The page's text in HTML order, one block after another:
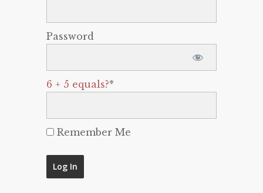
Password
6 + 5 equals?*
Remember Me